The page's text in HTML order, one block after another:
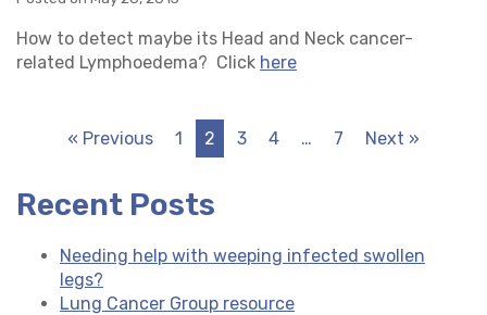
How to detect maybe its Head and Neck cancer-
related Lymphoedema? Click here
« Previous 1 2 3 4 … 7 Next »
Recent Posts
Needing help with weeping infected swollen
legs?
Lung Cancer Group resource